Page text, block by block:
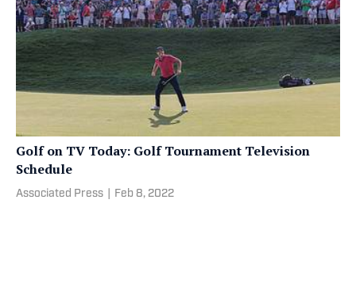
Golf on TV Today: Golf Tournament Television
Schedule
Associated Press Feb 8, 2022